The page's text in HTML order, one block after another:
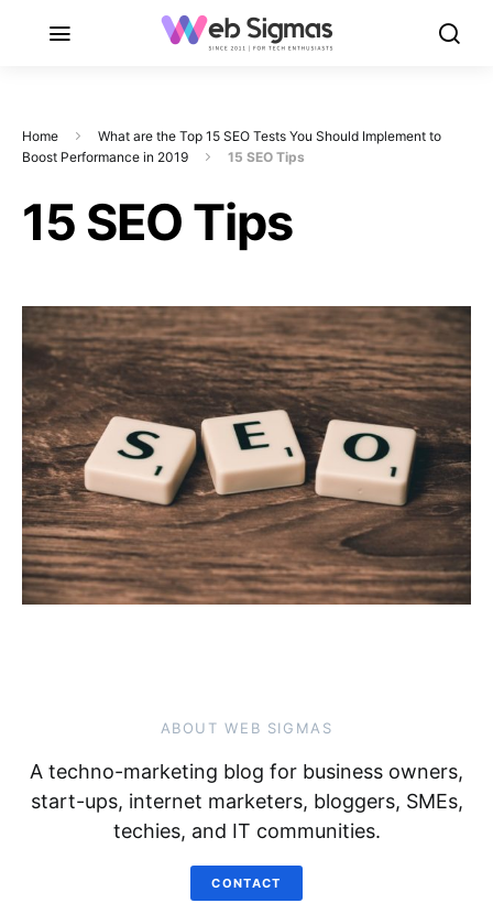
Home
What are the Top 15 SEO Tests You Should Implement to
Boost Performance in 2019
15 SEO Tips
15 SEO Tips
ABOUT WEB SIGMAS
A techno-marketing blog for business owners,
start-ups, internet marketers, bloggers, SMEs,
techies, and IT communities.
CONTACT